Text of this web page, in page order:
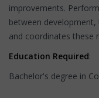
improvements.
between
and
Education Required:
Bachelor's degree in